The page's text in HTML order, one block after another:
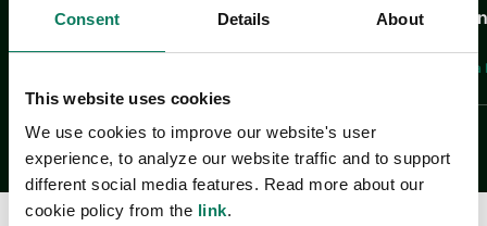
Consent Details About
This website uses cookies
We use cookies to improve our website's user
experience, to analyze our website traffic and to support
different social media features. Read more about our
cookie policy from the link.